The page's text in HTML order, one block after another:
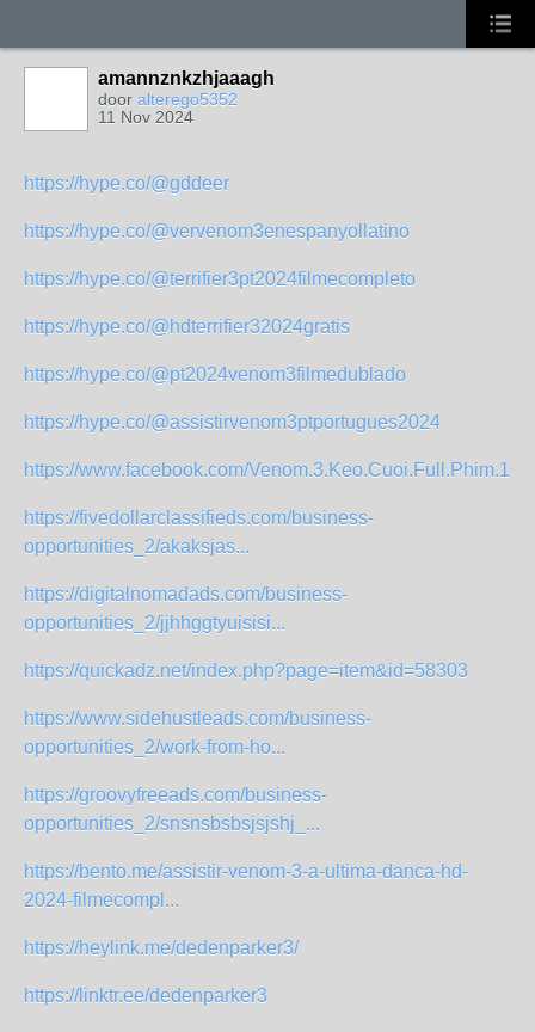
amannznkzhjaaagh
door alterego5352
11 Nov 2024
https://hype.co/@gddeer
https://hype.co/@vervenom3enespanyollatino
https://hype.co/@terrifier3pt2024filmecompleto
https://hype.co/@hdterrifier32024gratis
https://hype.co/@pt2024venom3filmedublado
https://hype.co/@assistirvenom3ptportugues2024
https://www.facebook.com/
https://fivedollarclassifieds.com/business-
opportunities_2/akaksjas...
https://digitalnomadads.com/business-
opportunities_2/jjhhggtyuisisi...
https://quickadz.net/index.php?page=item&id=58303
https://www.sidehustleads.com/business-
opportunities_2/work-from-ho...
https://groovyfreeads.com/business-
opportunities_2/snsnsbsbsjsjshj_...
https://bento.me/assistir-venom-3-a-ultima-danca-hd-
2024-filmecompl...
https://heylink.me/dedenparker3/
https://linktr.ee/dedenparker3